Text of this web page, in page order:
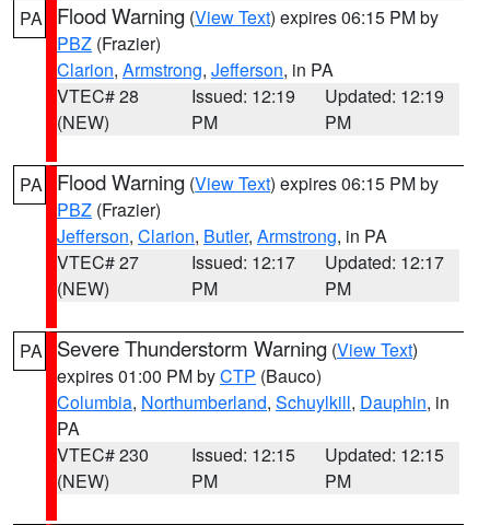
PA Flood Warning (View Text) expires 06:15 PM by
PBZ (Frazier)
Clarion, Armstrong, Jefferson, in PA
VTEC# 28
(NEW)
Issued: 12:19
PM
Updated: 12:19
PM
PA Flood Warning (View Text) expires 06:15 PM by
PBZ (Frazier)
Jefferson, Clarion, Butler, Armstrong, in PA
VTEC# 27
(NEW)
Issued: 12:17
PM
Updated: 12:17
PM
PA Severe Thunderstorm Warning (View Text)
expires 01:00 PM byCTP (Bauco)
Columbia, Northumberland, Schuylkill, Dauphin, in
PA
VTEC# 230
(NEW)
Issued: 12:15
PM
Updated: 12:15
PM